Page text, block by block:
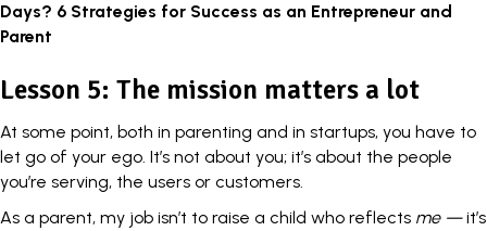
Days? 6 Strategies for Success as an Entrepreneur and
Parent
Lesson 5: The mission matters a lot
At some point, both in parenting and in startups, you have to
let go of your ego. It’s not about you; it’s about the people
you’re serving, the users or customers.
As a parent, my job isn’t to raise a child who reflects me —it’s